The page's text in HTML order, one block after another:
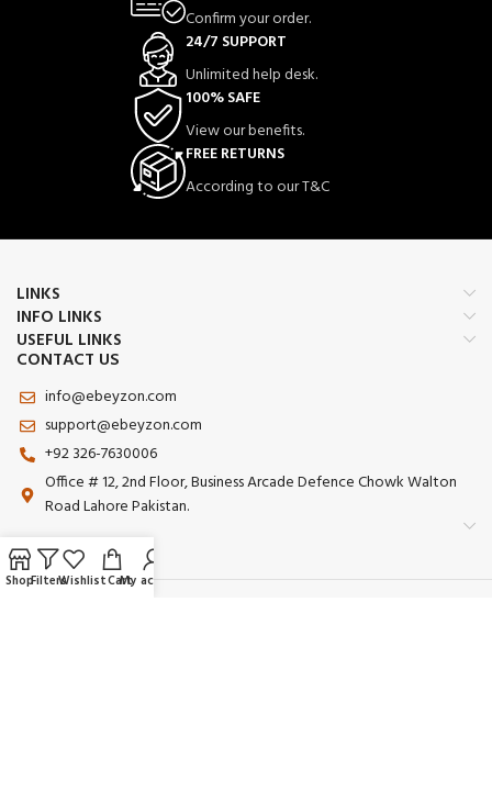
Confirm your order.
24/7 SUPPORT
Unlimited help desk.
100% SAFE
View our benefits.
FREE RETURNS
According to our T&C
LINKS
INFO LINKS
USEFUL LINKS
CONTACT US
info@ebeyzon.com
support@ebeyzon.com
+92 326-7630006
Office # 12, 2nd Floor, Business Arcade Defence Chowk Walton
Road Lahore Pakistan.
ShopFiltersWishlistCartMy account